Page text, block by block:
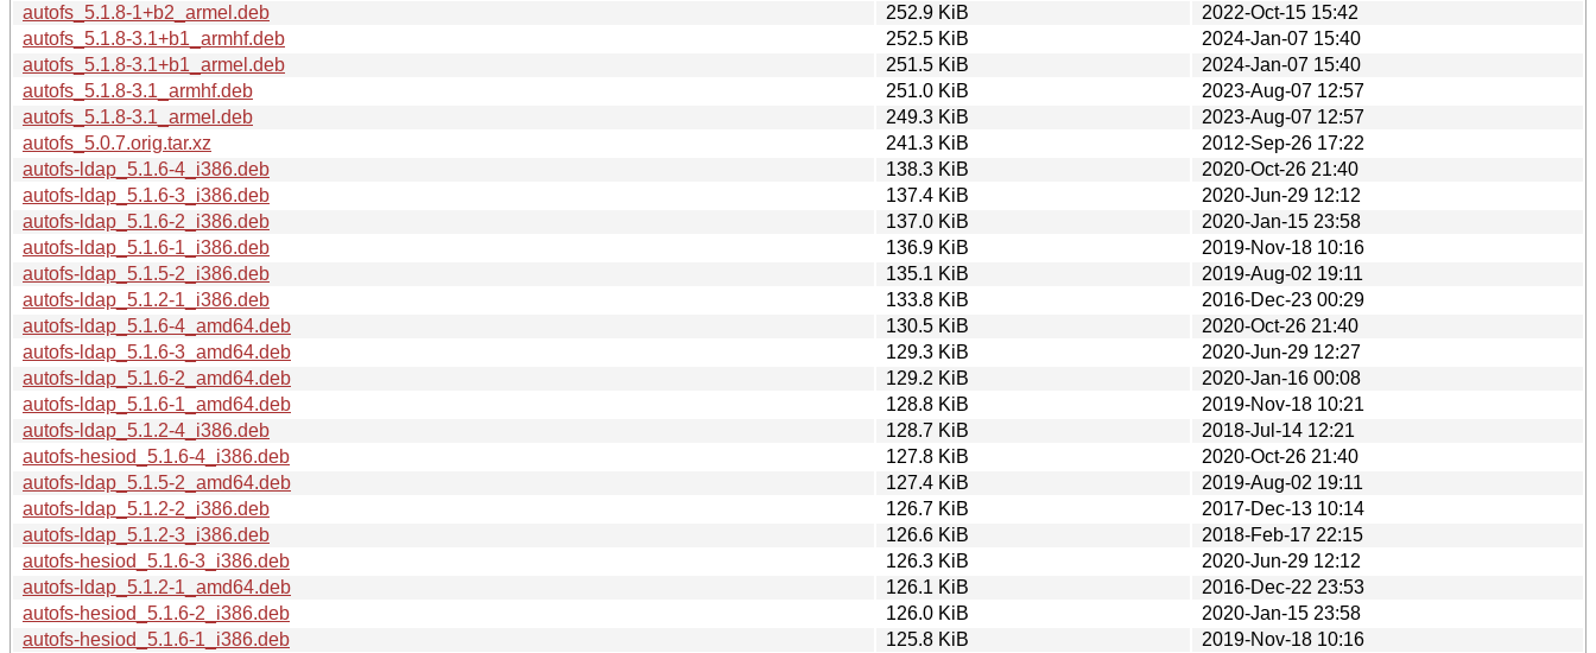
autofs_5.1.8-1+b2_armel.deb
252.9 KiB
2022-Oct-15 15:42
autofs_5.1.8-3.1+b1_armhf.deb
252.5 KiB
2024-Jan-07 15:40
autofs_5.1.8-3.1+b1_armel.deb
251.5 KiB
2024-Jan-07 15:40
autofs_5.1.8-3.1_armhf.deb
251.0 KiB
2023-Aug-07 12:57
autofs_5.1.8-3.1_armel.deb
249.3 KiB
2023-Aug-07 12:57
autofs_5.0.7.orig.tar.xz
241.3 KiB
2012-Sep-26 17:22
autofs-ldap_5.1.6-4_i386.deb
138.3 KiB
2020-Oct-26 21:40
autofs-ldap_5.1.6-3_i386.deb
137.4 KiB
2020-Jun-29 12:12
autofs-ldap_5.1.6-2_i386.deb
137.0 KiB
2020-Jan-15 23:58
autofs-ldap_5.1.6-1_i386.deb
136.9 KiB
2019-Nov-18 10:16
autofs-ldap_5.1.5-2_i386.deb
135.1 KiB
2019-Aug-02 19:11
autofs-ldap_5.1.2-1_i386.deb
133.8 KiB
2016-Dec-23 00:29
autofs-ldap_5.1.6-4_amd64.deb
130.5 KiB
2020-Oct-26 21:40
autofs-ldap_5.1.6-3_amd64.deb
129.3 KiB
2020-Jun-29 12:27
autofs-ldap_5.1.6-2_amd64.deb
129.2 KiB
2020-Jan-16 00:08
autofs-ldap_5.1.6-1_amd64.deb
128.8 KiB
2019-Nov-18 10:21
autofs-ldap_5.1.2-4_i386.deb
128.7 KiB
2018-Jul-14 12:21
autofs-hesiod_5.1.6-4_i386.deb
127.8 KiB
2020-Oct-26 21:40
autofs-ldap_5.1.5-2_amd64.deb
127.4 KiB
2019-Aug-02 19:11
autofs-ldap_5.1.2-2_i386.deb
126.7 KiB
2017-Dec-13 10:14
autofs-ldap_5.1.2-3_i386.deb
126.6 KiB
2018-Feb-17 22:15
autofs-hesiod_5.1.6-3_i386.deb
126.3 KiB
2020-Jun-29 12:12
autofs-ldap_5.1.2-1_amd64.deb
126.1 KiB
2016-Dec-22 23:53
autofs-hesiod_5.1.6-2_i386.deb
126.0 KiB
2020-Jan-15 23:58
autofs-hesiod_5.1.6-1_i386.deb
125.8 KiB
2019-Nov-18 10:16